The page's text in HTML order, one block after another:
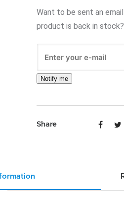
Want to be sent an
product is back in stock?
Notify me
Share